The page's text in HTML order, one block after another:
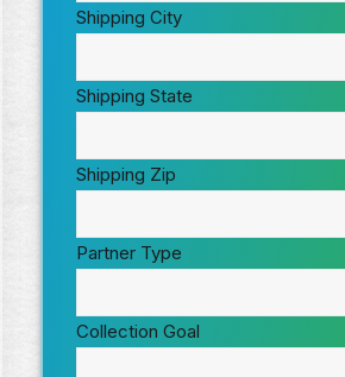
Shipping City
Shipping State
Shipping Zip
Partner Type
Collection Goal